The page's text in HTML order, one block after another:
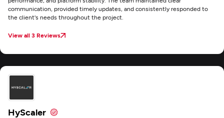
communication, provided timely updates, and consistently responded to
the client's needs throughout the project.
View all 3 Reviews
HyScaler